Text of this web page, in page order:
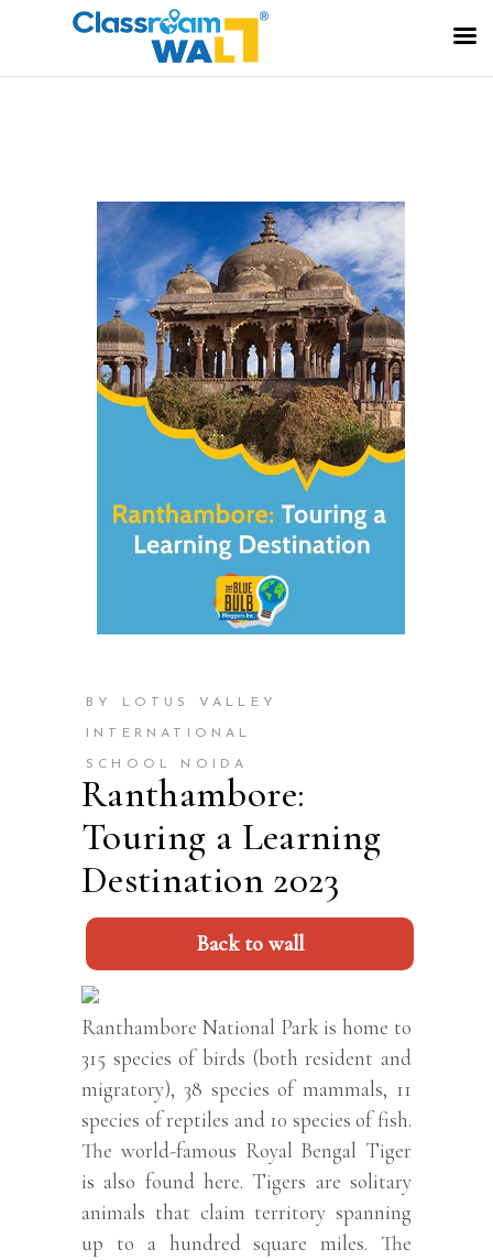
BY LOTUS VALLEY
INTERNATIONAL
SCHOOL NOIDA
Ranthambore:
Touring a Learning
Destination 2023
Back to wall
Ranthambore National Park is home to
315 species of birds (both resident and
migratory), 38 species of mammals, 11
species of reptiles and 10 species of fish.
The world-famous Royal Bengal Tiger
is also found here. Tigers are solitary
animals that claim territory spanning
up to a hundred square miles. The